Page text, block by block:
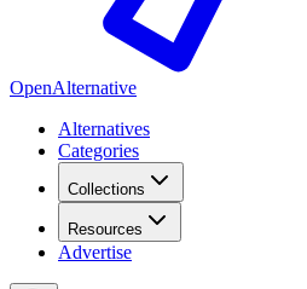
OpenAlternative
Alternatives
Categories
Collections
Resources
Advertise